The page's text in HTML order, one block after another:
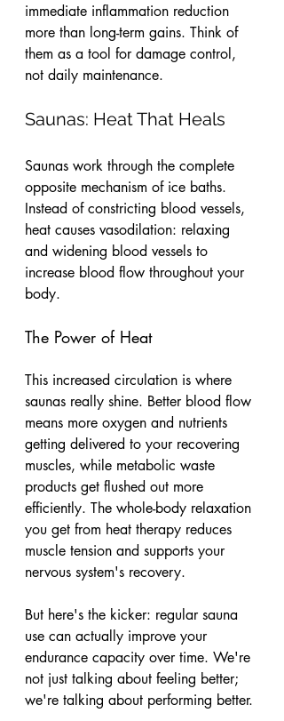
immediate inflammation reduction
more than long-term gains. Think of
them as a tool for damage control,
not daily maintenance.
Saunas: Heat That Heals
Saunas work through the complete
opposite mechanism of ice baths.
Instead of constricting blood vessels,
heat causes vasodilation: relaxing
and widening blood vessels to
increase blood flow throughout your
body.
The Power of Heat
This increased circulation is where
saunas really shine. Better blood flow
means more oxygen and nutrients
getting delivered to your recovering
muscles, while metabolic waste
products get flushed out more
efficiently. The whole-body relaxation
you get from heat therapy reduces
muscle tension and supports your
nervous system's recovery.
But here's the kicker: regular sauna
use can actually improve your
endurance capacity over time. We're
not just talking about feeling better;
we're talking about performing better.